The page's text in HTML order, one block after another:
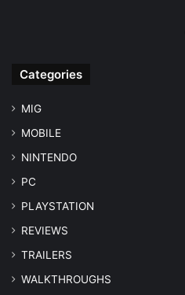
Categories
MIG
MOBILE
NINTENDO
PC
PLAYSTATION
REVIEWS
TRAILERS
WALKTHROUGHS